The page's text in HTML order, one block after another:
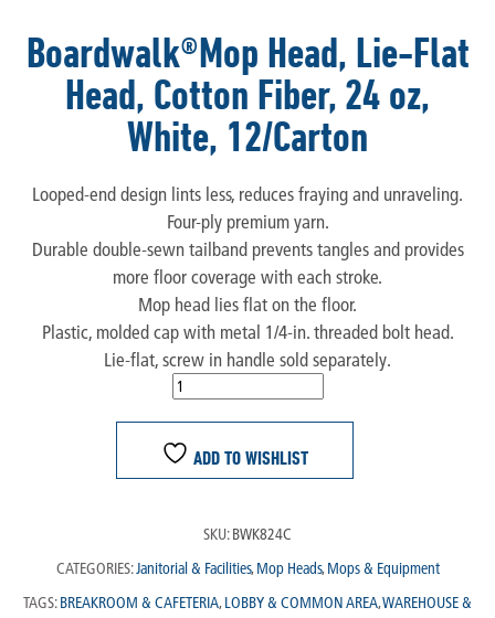
Boardwalk®Mop Head, Lie-Flat
Head, Cotton Fiber, 24 oz,
White, 12/Carton
Looped-end design lints less, reduces fraying and unraveling.
Four-ply premium yarn.
Durable double-sewn tailband prevents tangles and provides
more floor coverage with each stroke.
Mop head lies flat on the floor.
Plastic, molded cap with metal 1/4-in. threaded bolt head.
Lie-flat, screw in handle sold separately.
ADD TO WISHLIST
SKU: BWK824C
CATEGORIES:Janitorial & Facilities,Mop Heads,Mops & Equipment
TAGS: BREAKROOM & CAFETERIA,LOBBY & COMMON AREA,WAREHOUSE &